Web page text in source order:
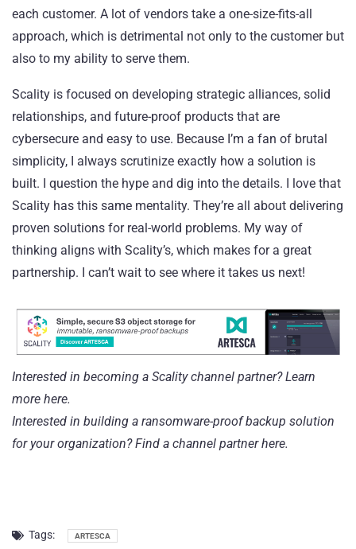
each customer. A lot of vendors take a one-size-fits-all
approach, which is detrimental not only to the customer but
also to my ability to serve them.
Scality is focused on developing strategic alliances, solid
relationships, and future-proof products that are
cybersecure and easy to use. Because I’m a fan of brutal
simplicity, I always scrutinize exactly how a solution is
built. I question the hype and dig into the details. I love that
Scality has this same mentality. They’re all about delivering
proven solutions for real-world problems. My way of
thinking aligns with Scality’s, which makes for a great
partnership. I can’t wait to see where it takes us next!
Interested in becoming a Scality channel partner?Learn
more here.
Interested in building a ransomware-proof backup solution
for your organization?Find a channel partner here.
Tags: ARTESCA